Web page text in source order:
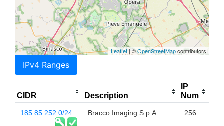
Leaflet | ©OpenStreetMapcontributors
IPv4 Ranges
CIDR Description
IP
Num
185.85.252.0/24 Bracco Imaging S.p.A. 256